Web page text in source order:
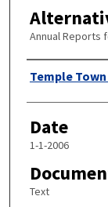
Annual Reports
Author
Temple
Date
1-1-2006
Text